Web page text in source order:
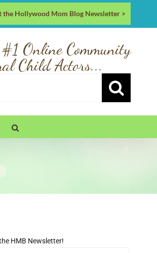
the Hollywood Mom Blog Newsletter >
Online Community
Child Actors...
HMB Newsletter!